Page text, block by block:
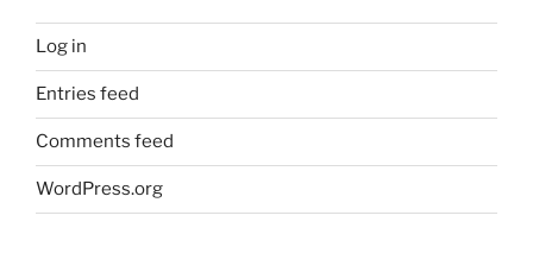
Log in
Entries feed
Comments feed
WordPress.org